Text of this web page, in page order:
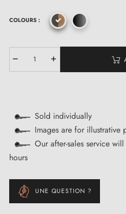
COLOURS :
Sold individually
Images are for illustrative
Our after-sales service
hours
UNE QUESTION ?